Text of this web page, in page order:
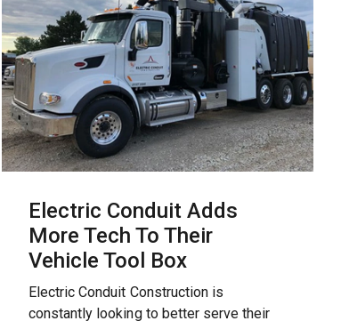
Electric Conduit Adds
More Tech To Their
Vehicle Tool Box
Electric Conduit Construction is
constantly looking to better serve their